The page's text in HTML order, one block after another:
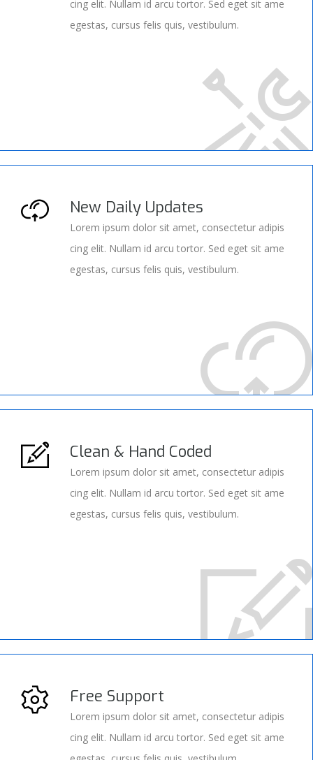
cing elit. Nullam id arcu tortor. Sed eget sit ame
egestas, cursus felis quis, vestibulum.
New Daily Updates
Lorem ipsum dolor sit amet, consectetur adipis
cing elit. Nullam id arcu tortor. Sed eget sit ame
egestas, cursus felis quis, vestibulum.
Clean & Hand Coded
Lorem ipsum dolor sit amet, consectetur adipis
cing elit. Nullam id arcu tortor. Sed eget sit ame
egestas, cursus felis quis, vestibulum.
Free Support
Lorem ipsum dolor sit amet, consectetur adipis
cing elit. Nullam id arcu tortor. Sed eget sit ame